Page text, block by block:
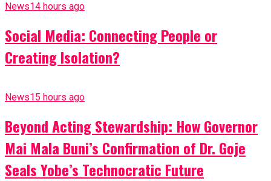
News14 hours ago
Social Media: Connecting People or
Creating Isolation?
News15 hours ago
Beyond Acting Stewardship: How Governor
Mai Mala Buni’s Confirmation of Dr. Goje
Seals Yobe’s Technocratic Future